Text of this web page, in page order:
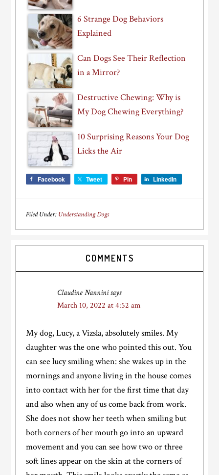
6 Strange Dog Behaviors
Explained
Can Dogs See Their Reflection
in a Mirror?
Destructive Chewing: Why is
My Dog Chewing Everything?
10 Surprising Reasons Your Dog
Licks the Air
Facebook Tweet Pin LinkedIn
Filed Under: Understanding Dogs
Interactions
COMMENTS
Claudine Nanninisays
March 10, 2022 at 4:52 am
My dog, Lucy, a Vizsla, absolutely smiles. My
daughter was the one who pointed this out. You
can see lucy smiling when: she wakes up in the
mornings and anyone living in the house comes
into contact with her for the first time that day
and also when any of us come back from work.
She does not show her teeth when smiling but
both corners of her mouth go into an upward
movement and you can see how two or three
soft lines appear on the skin at the corners of